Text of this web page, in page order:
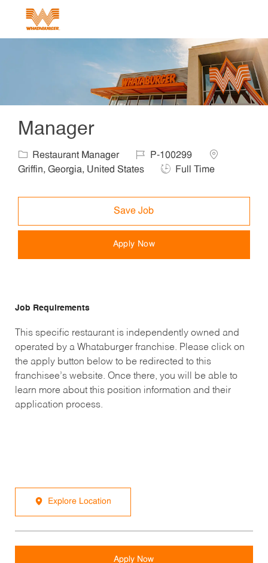
Manager
Category
Restaurant Manager Job IdP-100299
Location
Griffin, Georgia, United States
Job Type
Full Time
Save Job
Apply Now
Job Requirements
This specific restaurant is independently owned and
operated by a Whataburger franchise. Please click on
the apply button below to be redirected to this
franchisee’s website. Once there, you will be able to
learn more about this position information and their
application process.
Explore Location
Apply Now